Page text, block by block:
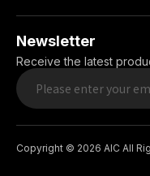
Newsletter
Receive the latest
Copyright © 2026 AIC All